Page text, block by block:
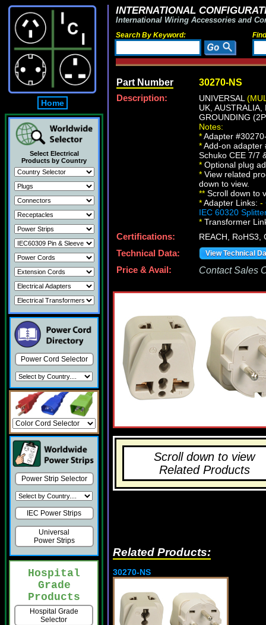
Home
Select Electrical
Products by Country
Power Cord Selector
Power Strip Selector
IEC Power Strips
Universal
Power Strips
Hospital
Grade
Products
Hospital Grade
Selector
INTERNATIONAL
International Wiring Accessories and
Search By Keyword:
Part Number 30270-NS
Description: UNIVERSAL
UK,
GROUNDING
Notes:
*Adapter
*Add-on adapter
Schuko CEE 7/7
* Optional plug
* View related
down to view.
** Scroll down to
*Adapter Links: -
IEC 60320
* Transformer
Certifications:
REACH, RoHS3,
Technical Data:
View Technical
Price & Avail: Contact Sales
Scroll down to view
Related Products
Related Products:
30270-NS